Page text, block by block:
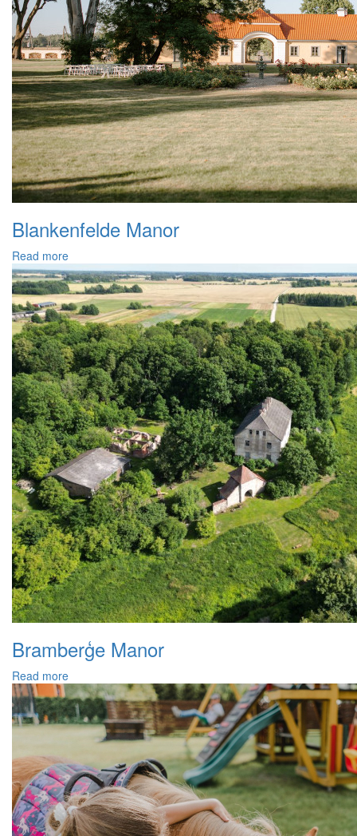
Blankenfelde Manor
Read more
Bramberģe Manor
Read more